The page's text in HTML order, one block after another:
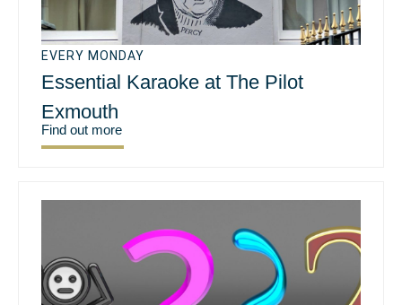
EVERY MONDAY
Essential Karaoke at The Pilot
Exmouth
Find out more